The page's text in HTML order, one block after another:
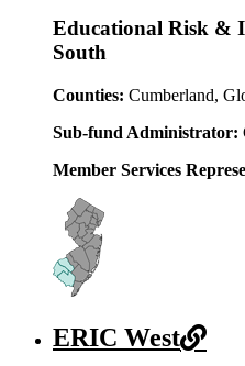
Educational Risk &
South
Counties: Cumberland,
Sub-fund Administrator:
Member Services
ERIC West